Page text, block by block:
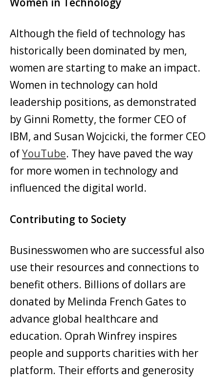
Although the field of technology has
historically been dominated by men,
women are starting to make an impact.
Women in technology can hold
leadership positions, as demonstrated
by Ginni Rometty, the former CEO of
IBM, and Susan Wojcicki, the former CEO
ofYouTube. They have paved the way
for more women in technology and
influenced the digital world.
Contributing to Society
Businesswomen who are successful also
use their resources and connections to
benefit others. Billions of dollars are
donated by Melinda French Gates to
advance global healthcare and
education. Oprah Winfrey inspires
people and supports charities with her
platform. Their efforts and generosity